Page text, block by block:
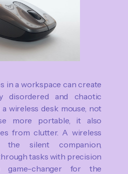
in a workspace can create
disordered and chaotic
wireless desk mouse, not
more portable, it also
from clutter. A wireless
the silent companion,
tasks with precision
changer for the